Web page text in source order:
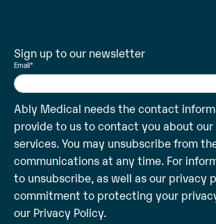
Sign up to our newsletter
Email*
Ably Medical needs the contact
provide to us to contact you about
services. You may unsubscribe from
communications at any time. For
to unsubscribe, as well as our privacy
commitment to protecting your
our Privacy Policy.